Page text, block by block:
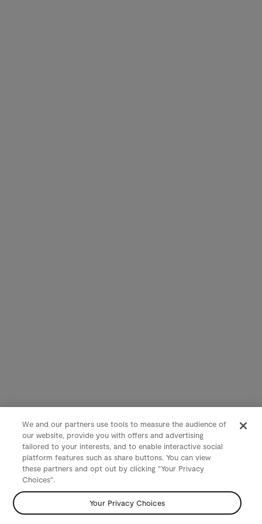
We and our partners use tools to measure the audience of
our website, provide you with offers and advertising
tailored to your interests, and to enable interactive social
platform features such as share buttons. You can view
these partners and opt out by clicking "Your Privacy
Choices".
Your Privacy Choices